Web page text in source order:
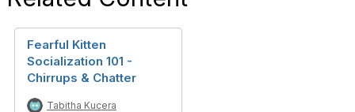
Fearful Kitten
Socialization 101 -
Chirrups & Chatter
Tabitha Kucera